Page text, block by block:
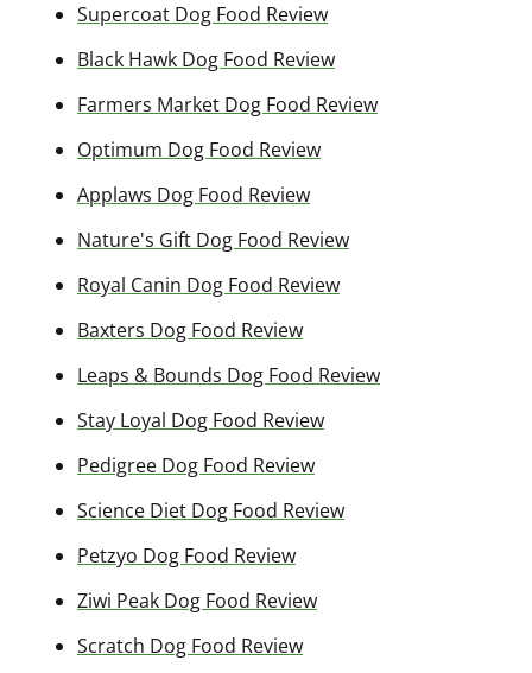
Supercoat Dog Food Review
Black Hawk Dog Food Review
Farmers Market Dog Food Review
Optimum Dog Food Review
Applaws Dog Food Review
Nature's Gift Dog Food Review
Royal Canin Dog Food Review
Baxters Dog Food Review
Leaps & Bounds Dog Food Review
Stay Loyal Dog Food Review
Pedigree Dog Food Review
Science Diet Dog Food Review
Petzyo Dog Food Review
Ziwi Peak Dog Food Review
Scratch Dog Food Review